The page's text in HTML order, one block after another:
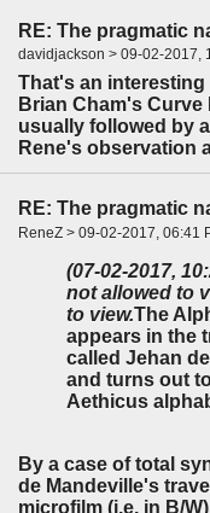
RE: The pragmatic
davidjackson > 09-02-2017,
That's an
Brian Cham's
usually followed by
Rene's observation
RE: The pragmatic
ReneZ > 09-02-2017, 06:41
(07-02-2017,
not allowed to
to view.The
appears in the
called Jehan
and turns out
Aethicus
By a case of total
de Mandeville's
microfilm (i.e. in B/